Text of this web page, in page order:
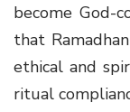
become God-
that
ethical and
ritual